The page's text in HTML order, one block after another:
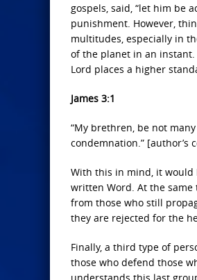
gospels, said, “let him be
punishment. However,
multitudes, especially in
of the planet in an
Lord places a higher
James 3:1
“My brethren, be not
condemnation.” [author’s
With this in mind, it would
written Word. At the
from those who still
they are rejected for the
Finally, a third type of
those who defend those